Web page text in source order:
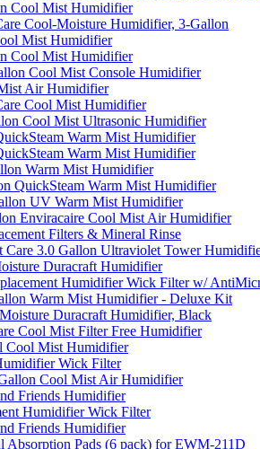
Cool Mist Humidifier
Cool-Moisture Humidifier, 3-Gallon
Mist Humidifier
Cool Mist Humidifier
Cool Mist Console Humidifier
Air Humidifier
Cool Mist Humidifier
Cool Mist Ultrasonic Humidifier
Warm Mist Humidifier
Warm Mist Humidifier
Warm Mist Humidifier
QuickSteam Warm Mist Humidifier
UV Warm Mist Humidifier
Enviracaire Cool Mist Air Humidifier
Filters & Mineral Rinse
3.0 Gallon Ultraviolet Tower
Duracraft Humidifier
Humidifier Wick Filter w/
Warm Mist Humidifier - Deluxe Kit
Duracraft Humidifier, Black
Cool Mist Filter Free Humidifier
Cool Mist Humidifier
Wick Filter
Cool Mist Air Humidifier
Friends Humidifier
Humidifier Wick Filter
Friends Humidifier
Absorption Pads (6 pack) for EWM-211D